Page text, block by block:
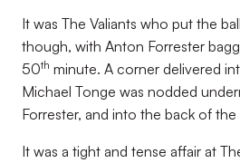
It was The Valiants who put the
though, with Anton Forrester
50th minute. A corner delivered
Michael Tonge was nodded
Forrester, and into the back of the
It was a tight and tense affair at